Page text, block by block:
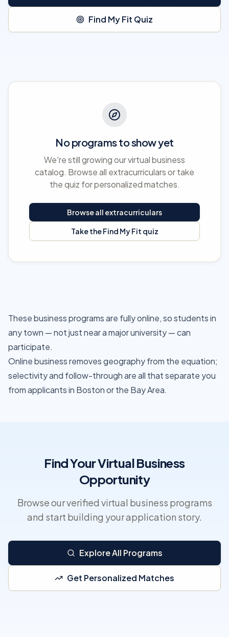
Find My Fit Quiz
No programs to show yet
We're still growing our virtual business
catalog. Browse all extracurriculars or take
the quiz for personalized matches.
Browse all extracurriculars
Take the Find My Fit quiz
These business programs are fully online, so students in
any town — not just near a major university — can
participate.
Online business removes geography from the equation;
selectivity and follow-through are all that separate you
from applicants in Boston or the Bay Area.
Find Your Virtual Business
Opportunity
Browse our verified virtual business programs
and start building your application story.
Explore All Programs
Get Personalized Matches